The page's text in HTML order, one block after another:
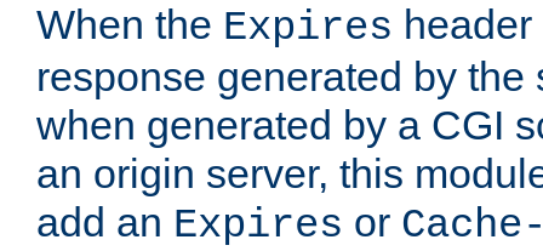
When the Expires
response generated by the
when generated by a CGI
an origin server, this
add an Expires or